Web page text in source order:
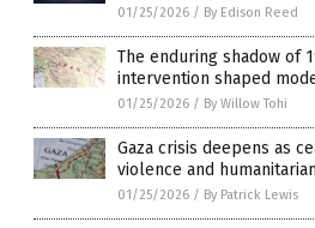
01/25/2026 / By Edison Reed
The enduring shadow of
intervention shaped
01/25/2026 / By Willow Tohi
Gaza crisis deepens as
violence and
01/25/2026 / By Patrick Lewis